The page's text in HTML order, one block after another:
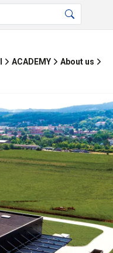
ACADEMY About us